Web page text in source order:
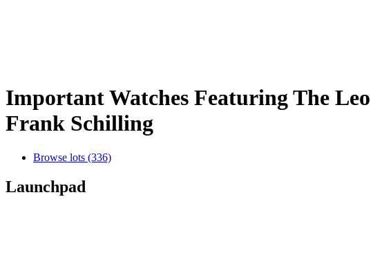
Important Watches Featuring The
Frank Schilling
Browse lots (336)
Launchpad